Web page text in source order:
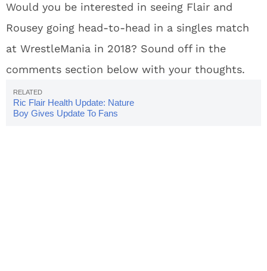
Would you be interested in seeing Flair and
Rousey going head-to-head in a singles match
at WrestleMania in 2018? Sound off in the
comments section below with your thoughts.
Ric Flair Health Update: Nature
Boy Gives Update To Fans